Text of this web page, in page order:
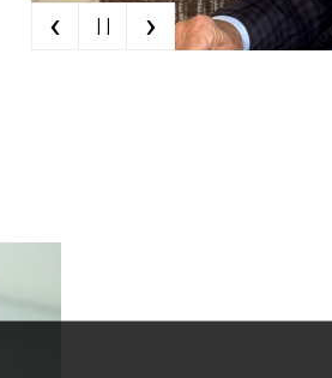
‹ | | ›